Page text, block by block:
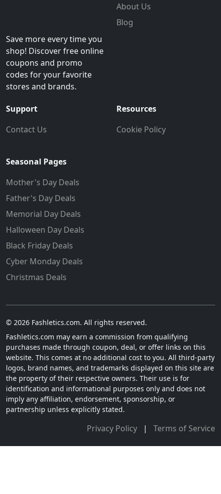
Save more every time you
shop! Discover free online
coupons and promo
codes for your favorite
stores and brands.
About Us
Blog
Support
Contact Us
Resources
Cookie Policy
Seasonal Pages
Mother's Day Deals
Father's Day Deals
Memorial Day Deals
Halloween Day Deals
Black Friday Deals
Cyber Monday Deals
Christmas Deals
© 2026 Fashletics.com. All rights reserved.
Fashletics.com may earn a commission from qualifying
purchases made through coupon, deal, or offer links on this
website. This comes at no additional cost to you. All third-party
logos, brand names, and trademarks displayed on this site are
the property of their respective owners. Their use is for
identification and informational purposes only and does not
imply any affiliation, endorsement, sponsorship, or
partnership unless explicitly stated.
Privacy Policy | Terms of Service